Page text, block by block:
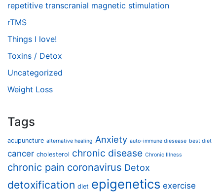
repetitive transcranial magnetic stimulation
rTMS
Things I love!
Toxins / Detox
Uncategorized
Weight Loss
Tags
acupuncture alternative healing Anxiety auto-immune diesease best diet
cancer cholesterol chronic disease Chronic Illness
chronic pain coronavirus Detox
detoxification diet epigenetics exercise